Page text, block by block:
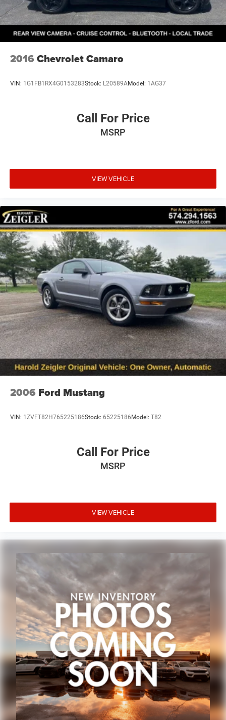
fees at the time of sale. While we make every effort to
ensure the accuracy of the information displayed, errors,
omissions, or delays in inventory updates may
occasionally occur.
Some used vehicles may have unrepaired safety recalls.
For the best customer experience, please call Zeigler Ford
2016 Chevrolet Camaro
VIN: 1G1FB1RX4G0153283Stock: L20589AModel: 1AG37
Call For Price
MSRP
VIEW VEHICLE
2006 Ford Mustang
VIN: 1ZVFT82H765225186Stock: 65225186 Model: T82
Call For Price
MSRP
VIEW VEHICLE